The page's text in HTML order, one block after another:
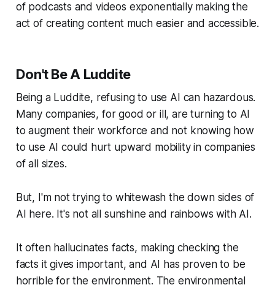
of podcasts and videos exponentially making the
act of creating content much easier and accessible.
Don't Be A Luddite
Being a Luddite, refusing to use AI can hazardous.
Many companies, for good or ill, are turning to AI
to augment their workforce and not knowing how
to use AI could hurt upward mobility in companies
of all sizes.
But, I'm not trying to whitewash the down sides of
AI here. It's not all sunshine and rainbows with AI.
It often hallucinates facts, making checking the
facts it gives important, and AI has proven to be
horrible for the environment. The environmental